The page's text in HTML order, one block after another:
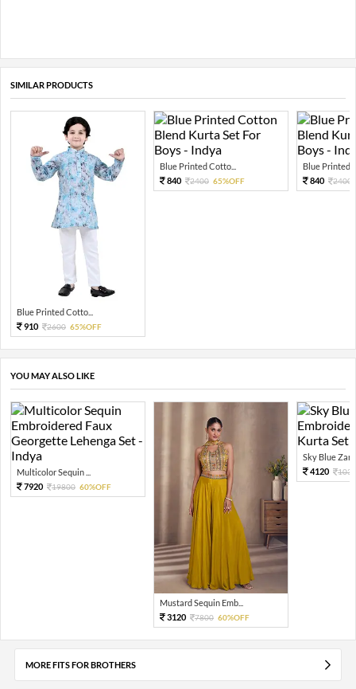
SIMILAR PRODUCTS
Blue Printed Cotto...
910
2600 65%OFF
Blue Printed Cotto...
840
2400 65%OFF
Blue Printed
840
2400
YOU MAY ALSO LIKE
Multicolor Sequin ...
7920
19800 60%OFF
Mustard Sequin Emb...
3120
7800 60%OFF
Sky Blue Zari
4120
MORE FITS FOR BROTHERS